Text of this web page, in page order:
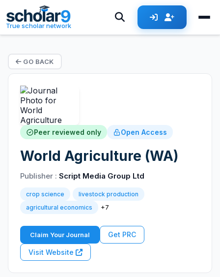
True scholar network
GO BACK
Peer reviewed only Open Access
World Agriculture (WA)
Publisher : Script Media Group Ltd
crop science
livestock production
agricultural economics
+7
Claim Your Journal Get PRC
Visit Website